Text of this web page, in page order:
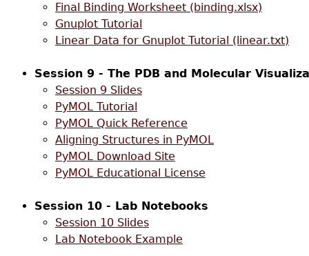
Final Binding Worksheet (binding.xlsx)
Gnuplot Tutorial
Linear Data for Gnuplot Tutorial (linear.txt)
Session 9 - The PDB and Molecular
Session 9 Slides
PyMOL Tutorial
PyMOL Quick Reference
Aligning Structures in PyMOL
PyMOL Download Site
PyMOL Educational License
Session 10 - Lab Notebooks
Session 10 Slides
Lab Notebook Example